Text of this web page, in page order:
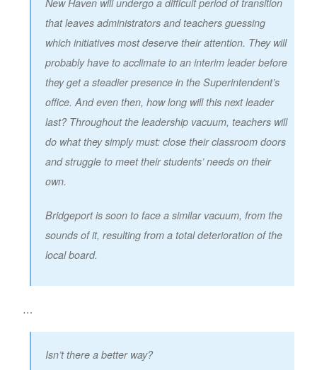
that leaves administrators and teachers guessing
which initiatives most deserve their attention. They will
probably have to acclimate to an interim leader before
they get a steadier presence in the Superintendent’s
office. And even then, how long will this next leader
last? Throughout the leadership vacuum, teachers will
do what they simply must: close their classroom doors
and struggle to meet their students’ needs on their
own.
Bridgeport is soon to face a similar vacuum, from the
sounds of it, resulting from a total deterioration of the
local board.
…
Isn’t there a better way?